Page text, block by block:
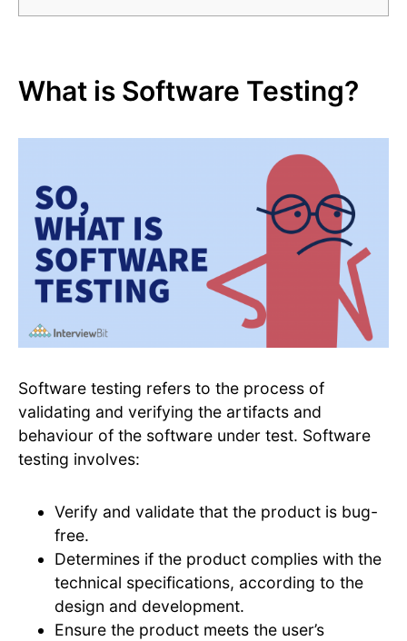
What is Software Testing?
Software testing refers to the process of
validating and verifying the artifacts and
behaviour of the software under test. Software
testing involves:
Verify and validate that the product is bug-
free.
Determines if the product complies with the
technical specifications, according to the
design and development.
Ensure the product meets the user’s